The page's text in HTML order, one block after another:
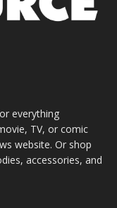
everything
TV, or comic
website. Or shop
accessories, and